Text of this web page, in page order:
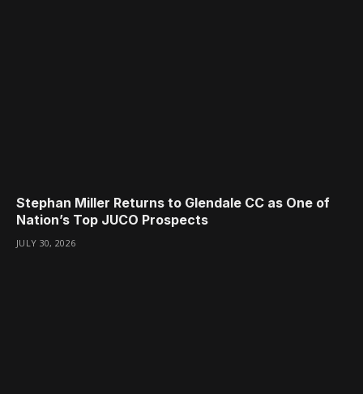
Stephan Miller Returns to Glendale CC as One of
Nation’s Top JUCO Prospects
JULY 30, 2026